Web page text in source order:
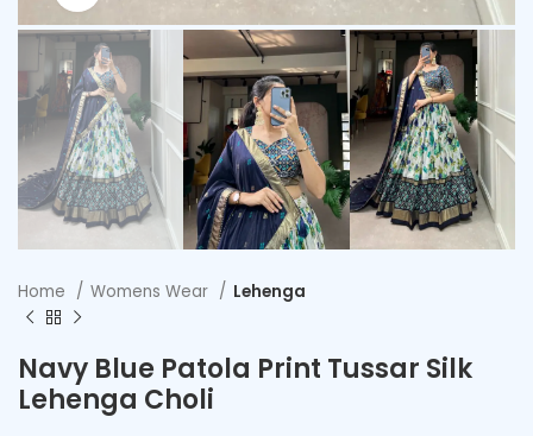
Home Womens Wear Lehenga
Navy Blue Patola Print Tussar Silk
Lehenga Choli